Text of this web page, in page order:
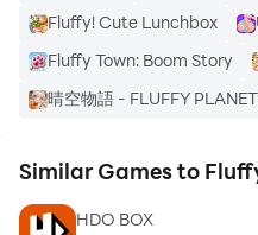
Fluffy! Cute Lunchbox
Fluffy Town: Boom Story
晴空物語 - FLUFFY
Similar Games to
HDO BOX